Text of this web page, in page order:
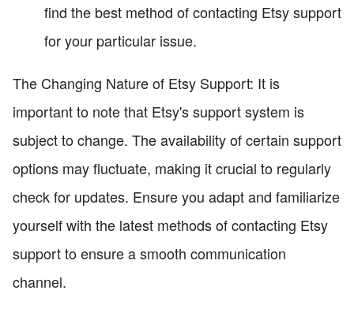
find the best method of contacting Etsy support
for your particular issue.
The Changing Nature of Etsy Support: It is
important to note that Etsy's support system is
subject to change. The availability of certain support
options may fluctuate, making it crucial to regularly
check for updates. Ensure you adapt and familiarize
yourself with the latest methods of contacting Etsy
support to ensure a smooth communication
channel.